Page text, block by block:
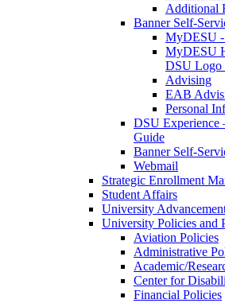
Additional
Banner Self-
MyDESU
MyDESU
DSU Logo
Advising
EAB
Personal
DSU Experience
Guide
Banner Self-
Webmail
Strategic Enrollment
Student Affairs
University
University Policies and
Aviation Policies
Administrative
Academic/
Center for
Financial Policies